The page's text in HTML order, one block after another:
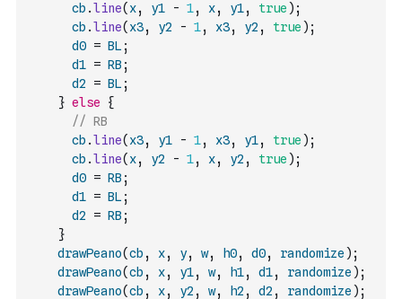
cb .line( x, y1 - 1, x, y1, true ) ;
cb .line( x3, y2 - 1, x3, y2 , true ) ;
d0 = BL ;
d1 = RB ;
d2
= BL ;
} else
{
// RB
cb .line( x3, y1 - 1, x3, y1, true ) ;
cb .line( x, y2 - 1, x, y2 , true ) ;
d0 = RB ;
d1 = BL ;
d2
= RB ;
}
drawPeano(cb , x, y, w, h0, d0, randomize ) ;
drawPeano(cb , x, y1, w, h1, d1, randomize ) ;
drawPeano(cb , x, y2 , w, h2 , d2 , randomize ) ;